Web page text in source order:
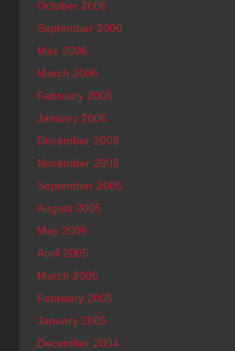
October 2006
September 2006
May 2006
March 2006
February 2006
January 2006
December 2005
November 2005
September 2005
August 2005
May 2005
April 2005
March 2005
February 2005
January 2005
December 2004